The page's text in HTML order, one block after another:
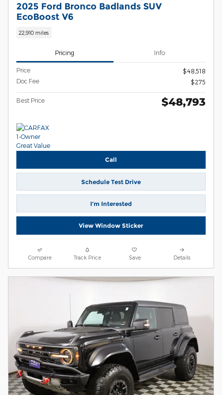
2025 Ford Bronco Badlands SUV
EcoBoost V6
22,910 miles
Pricing Info
Price
$48,518
Doc Fee
$275
Best Price $48,793
Call
Schedule Test Drive
I’m Interested
View Window Sticker
Compare Track Price Save Details